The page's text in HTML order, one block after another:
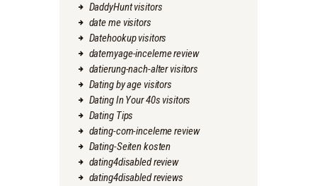
DaddyHunt visitors
date me visitors
Datehookup visitors
datemyage-inceleme review
datierung-nach-alter visitors
Dating by age visitors
Dating In Your 40s visitors
Dating Tips
dating-com-inceleme review
Dating-Seiten kosten
dating4disabled review
dating4disabled reviews